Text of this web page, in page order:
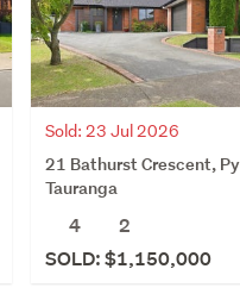
Sold: 23 Jul 2026
21 Bathurst Crescent,
Tauranga
4
2
SOLD: $1,150,000